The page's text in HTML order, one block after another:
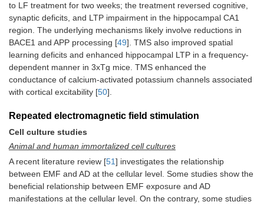
to LF treatment for two weeks; the treatment reversed cognitive,
synaptic deficits, and LTP impairment in the hippocampal CA1
region. The underlying mechanisms likely involve reductions in
BACE1 and APP processing [49]. TMS also improved spatial
learning deficits and enhanced hippocampal LTP in a frequency-
dependent manner in 3xTg mice. TMS enhanced the
conductance of calcium-activated potassium channels associated
with cortical excitability [50].
Repeated electromagnetic field stimulation
Cell culture studies
Animal and human immortalized cell cultures
A recent literature review [51] investigates the relationship
between EMF and AD at the cellular level. Some studies show the
beneficial relationship between EMF exposure and AD
manifestations at the cellular level. On the contrary, some studies